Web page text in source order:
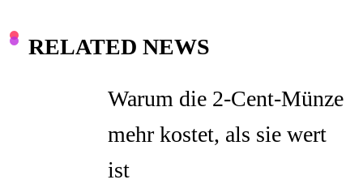
RELATED NEWS
Warum die 2-Cent-Münze
mehr kostet, als sie wert
ist